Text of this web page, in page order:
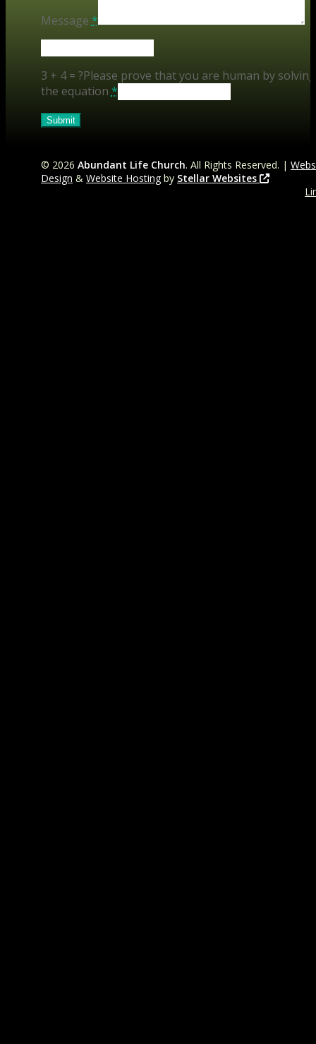
Message *
3 + 4 = ?Please prove that you are human by solving
the equation *
© 2026 Abundant Life Church. All Rights Reserved. |
Design & Website Hostingby Stellar Websites